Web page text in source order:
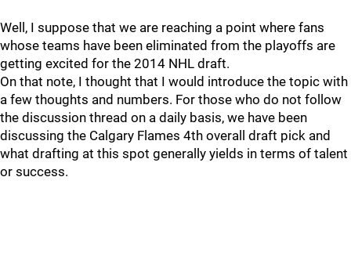
Well, I suppose that we are reaching a point where fans
whose teams have been eliminated from the playoffs are
getting excited for the 2014 NHL draft.
On that note, I thought that I would introduce the topic with
a few thoughts and numbers. For those who do not follow
the discussion thread on a daily basis, we have been
discussing the Calgary Flames 4th overall draft pick and
what drafting at this spot generally yields in terms of talent
or success.